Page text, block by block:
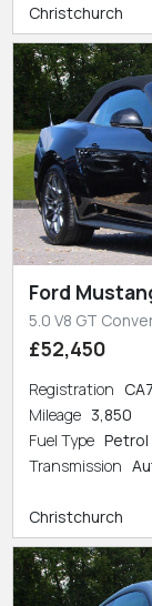
Christchurch
Ford
5.0 V8 GT
£52,450
Registration
Mileage 3,850
Fuel Type Petrol
Transmission
Christchurch